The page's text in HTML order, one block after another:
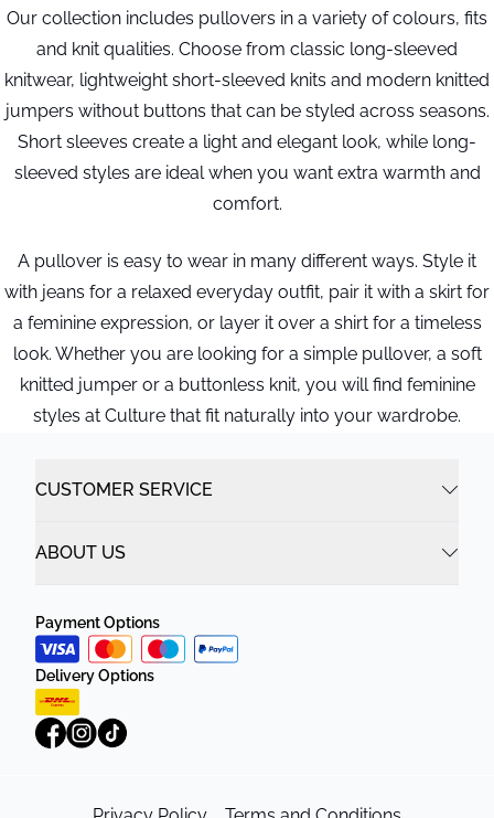
Our collection includes pullovers in a variety of colours, fits
and knit qualities. Choose from classic long-sleeved
knitwear, lightweight short-sleeved knits and modern knitted
jumpers without buttons that can be styled across seasons.
Short sleeves create a light and elegant look, while long-
sleeved styles are ideal when you want extra warmth and
comfort.
A pullover is easy to wear in many different ways. Style it
with jeans for a relaxed everyday outfit, pair it with a skirt for
a feminine expression, or layer it over a shirt for a timeless
look. Whether you are looking for a simple pullover, a soft
knitted jumper or a buttonless knit, you will find feminine
styles at Culture that fit naturally into your wardrobe.
CUSTOMER SERVICE
ABOUT US
Payment Options
Delivery Options